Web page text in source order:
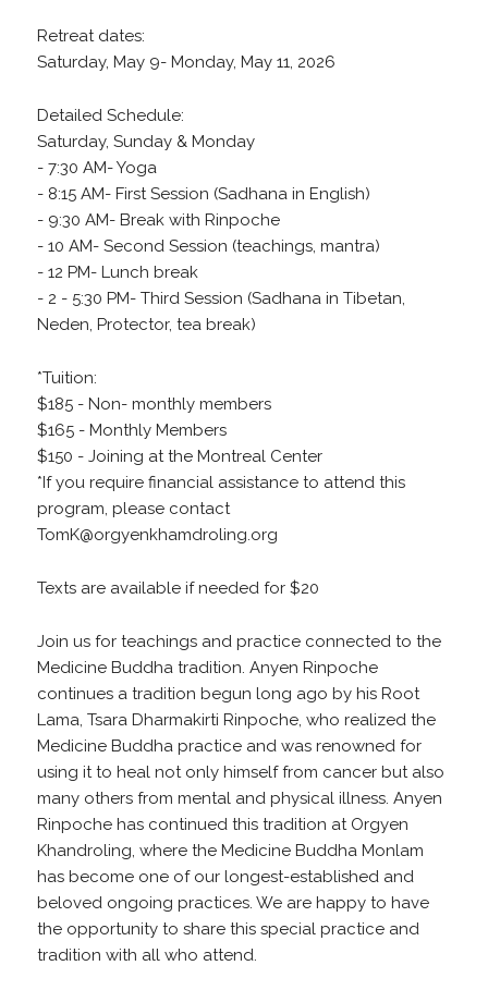
Retreat dates:
Saturday, May 9- Monday, May 11, 2026
Detailed Schedule:
Saturday, Sunday & Monday
- 7:30 AM- Yoga
- 8:15 AM- First Session (Sadhana in English)
- 9:30 AM- Break with Rinpoche
- 10 AM- Second Session (teachings, mantra)
- 12 PM- Lunch break
- 2 - 5:30 PM- Third Session (Sadhana in Tibetan,
Neden, Protector, tea break)
*Tuition:
$185 - Non- monthly members
$165 - Monthly Members
$150 - Joining at the Montreal Center
*If you require financial assistance to attend this
program, please contact
TomK@orgyenkhamdroling.org
Texts are available if needed for $20
Join us for teachings and practice connected to the
Medicine Buddha tradition. Anyen Rinpoche
continues a tradition begun long ago by his Root
Lama, Tsara Dharmakirti Rinpoche, who realized the
Medicine Buddha practice and was renowned for
using it to heal not only himself from cancer but also
many others from mental and physical illness. Anyen
Rinpoche has continued this tradition at Orgyen
Khandroling, where the Medicine Buddha Monlam
has become one of our longest-established and
beloved ongoing practices. We are happy to have
the opportunity to share this special practice and
tradition with all who attend.